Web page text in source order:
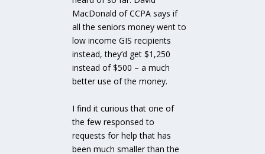
MacDonald of CCPA says if
all the seniors money went to
low income GIS recipients
instead, they’d get $1,250
instead of $500 – a much
better use of the money.
I find it curious that one of
the few responsed to
requests for help that has
been much smaller than the